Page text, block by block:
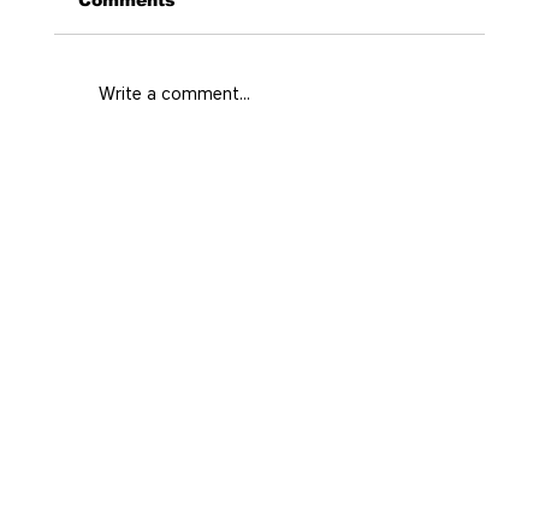
Write a comment...